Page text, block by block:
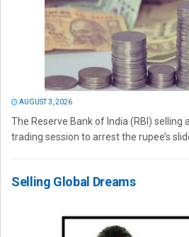
AUGUST 3, 2026
The Reserve Bank of India (RBI) selling
trading session to arrest the rupee’s
Selling Global Dreams